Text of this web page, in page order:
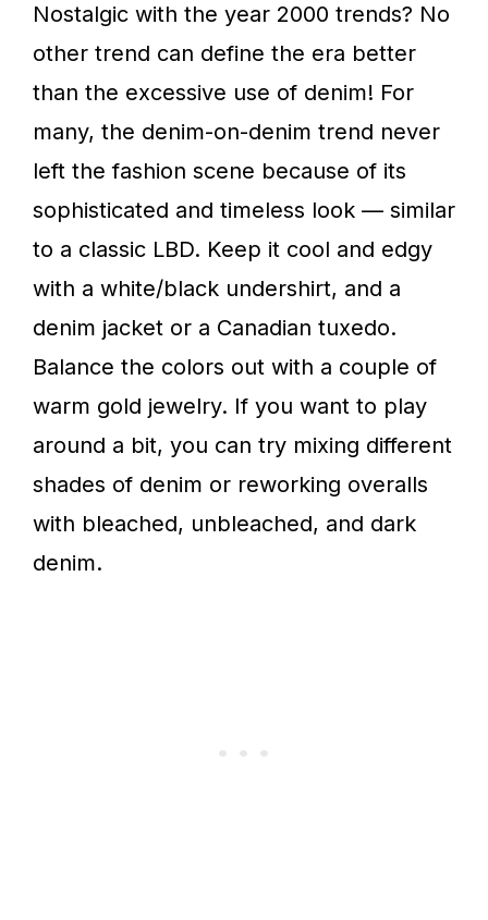
Nostalgic with the year 2000 trends? No
other trend can define the era better
than the excessive use of denim! For
many, the denim-on-denim trend never
left the fashion scene because of its
sophisticated and timeless look — similar
to a classic LBD. Keep it cool and edgy
with a white/black undershirt, and a
denim jacket or a Canadian tuxedo.
Balance the colors out with a couple of
warm gold jewelry. If you want to play
around a bit, you can try mixing different
shades of denim or reworking overalls
with bleached, unbleached, and dark
denim.